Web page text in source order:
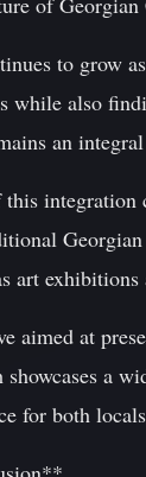
to grow
while also
an
this
art exhibitions
aimed at
a
for both